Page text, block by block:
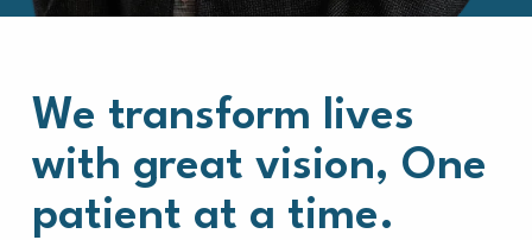
We transform lives
with great vision, One
patient at a time.